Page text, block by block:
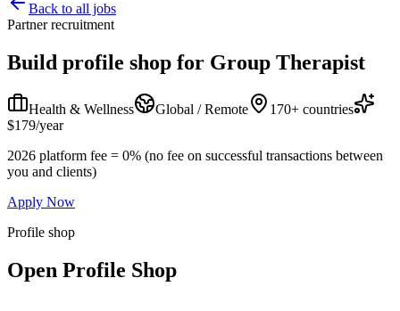
Back to all jobs
Partner recruitment
Build profile shop for Group Therapist
Health & Wellness Global / Remote
170+ countries
$179/year
2026 platform fee = 0% (no fee on successful transactions between
you and clients)
Apply Now
Profile shop
Open Profile Shop